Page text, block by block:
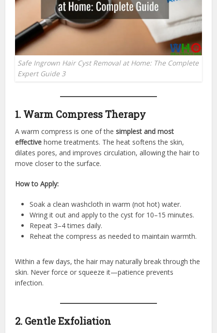
Safe Ingrown Hair Cyst Removal at Home: The Complete
Expert Guide 3
1. Warm Compress Therapy
A warm compress is one of thesimplest and most
effective home treatments. The heat softens the skin,
dilates pores, and improves circulation, allowing the hair to
move closer to the surface.
How to Apply:
Soak a clean washcloth in warm (not hot) water.
Wring it out and apply to the cyst for 10–15 minutes.
Repeat 3–4 times daily.
Reheat the compress as needed to maintain warmth.
Within a few days, the hair may naturally break through the
skin. Never force or squeeze it—patience prevents
infection.
2. Gentle Exfoliation